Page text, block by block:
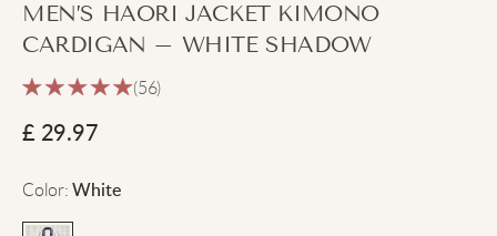
MEN’S HAORI JACKET KIMONO
CARDIGAN – WHITE SHADOW
(56)
£ 29.97
Color: White